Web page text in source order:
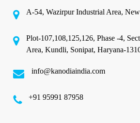
A-54, Wazirpur Industrial Area,
Plot-107,108,125,126, Phase -4,
Area, Kundli, Sonipat, Haryana-
info@kanodiaindia.com
‪+91 95991 87958